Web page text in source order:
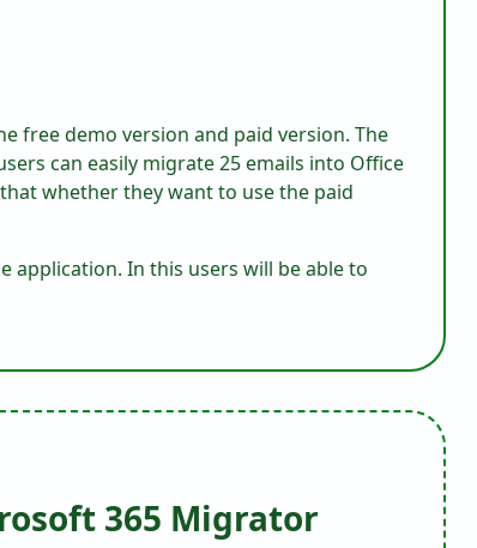
free demo version and paid version. The
can easily migrate 25 emails into Office
whether they want to use the paid
application. In this users will be able to
365 Migrator